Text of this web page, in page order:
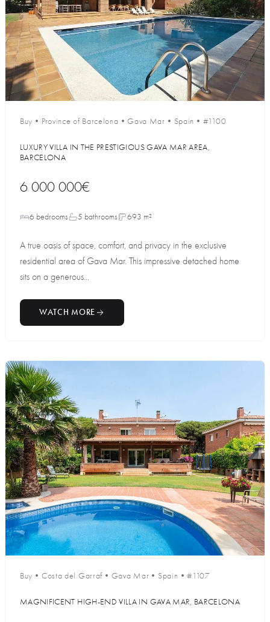
Buy • Province of Barcelona •Gava Mar • Spain • #1100
LUXURY VILLA IN THE PRESTIGIOUS GAVA MAR AREA,
BARCELONA
6 000 000€
6 bedrooms 5 bathrooms 693 m²
A true oasis of space, comfort, and privacy in the exclusive
residential area of Gava Mar. This impressive detached home
sits on a generous...
WATCH MORE
Buy • Costa del Garraf • Gava Mar • Spain •#1107
MAGNIFICENT HIGH-END VILLA IN GAVA MAR, BARCELONA